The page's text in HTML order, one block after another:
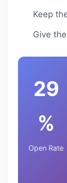
Keep
Give
29
%
Open Rate